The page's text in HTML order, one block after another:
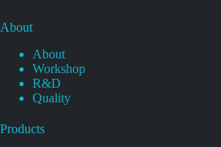
About
About
Workshop
R&D
Quality
Products